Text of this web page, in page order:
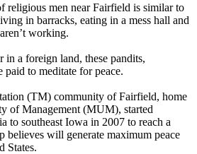
religious men near Fairfield is similar to
in barracks, eating in a mess hall and
working.
a foreign land, these pandits,
paid to meditate for peace.
(TM) community of Fairfield, home
of Management (MUM), started
to southeast Iowa in 2007 to reach a
believes will generate maximum peace
States.